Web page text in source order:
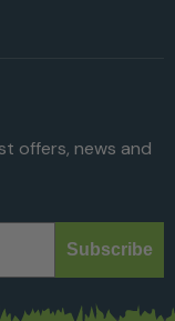
offers, news and
Subscribe